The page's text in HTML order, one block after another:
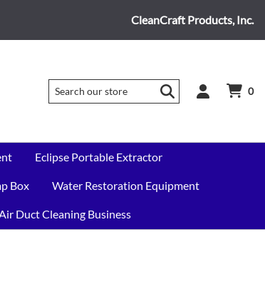
CleanCraft Products, Inc.
0
Eclipse Portable Extractor
Box Water Restoration Equipment
Duct Cleaning Business